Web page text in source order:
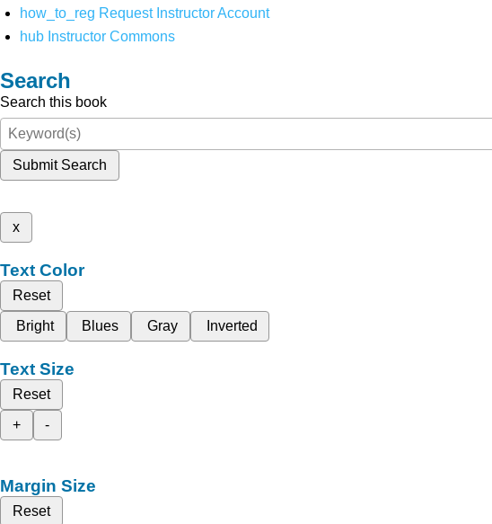
how_to_reg Request Instructor Account
hub Instructor Commons
Search
Search this book
Submit Search
x
Text Color
Reset
Bright
Blues Gray Inverted
Text Size
Reset
+
-
Margin Size
Reset